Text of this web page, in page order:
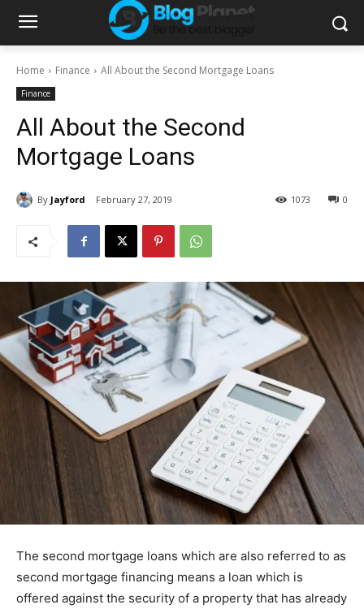
Home Finance All About the Second Mortgage Loans
Finance
All About the Second
Mortgage Loans
By Jayford February 27, 2019 0
1073
The second mortgage loans which are also referred to as
second mortgage financing means a loan which is
offered against the security of a property that has already